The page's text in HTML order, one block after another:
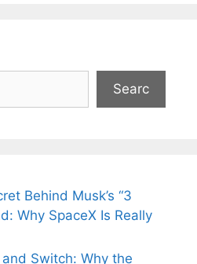
Searc
Behind Musk’s “3
Why SpaceX Is Really
Switch: Why the